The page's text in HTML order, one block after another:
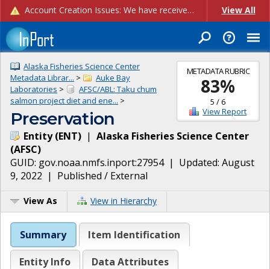
Account Creation Issues: We have received reports of issues with creating new user accounts and linking accounts to CAM, and are currently investigating the root cause. In the meantime: - If you're experiencing errors creating new users, please use the "Quick Add" feature instead (click the "Quick Add" button on the Manage Users page). - If you're experiencing errors linking CAM accoun... View All
METADATA RUBRIC
83%
5 /6
View Report
Alaska Fisheries Science Center
Metadata Librar... >
Auke Bay
Laboratories >
AFSC/ABL: Taku chum
salmon project diet and ene... >
Preservation
Entity(ENT) | Alaska Fisheries Science Center
(AFSC)
GUID: gov.noaa.nmfs.inport:27954| Updated: August
9, 2022 | Published / External
View As View in Hierarchy
Summary Item Identification
Entity Info
Data Attributes